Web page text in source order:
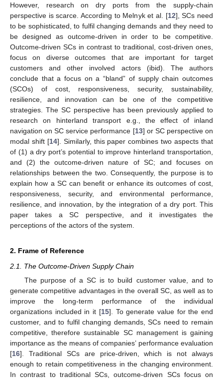
However, research on dry ports from the supply-chain
perspective is scarce. According to Melnyk et al. [12], SCs need
to be sophisticated, to fulfil changing demands and they need to
be designed as outcome-driven in order to be competitive.
Outcome-driven SCs in contrast to traditional, cost-driven ones,
focus on diverse outcomes that are important for target
customers and other involved actors (ibid). The authors
conclude that a focus on a “bland” of supply chain outcomes
(SCOs) of cost, responsiveness, security, sustainability,
resilience, and innovation can be one of the competitive
strategies. The SC perspective has been previously applied to
research on hinterland transport e.g., the effect of inland
navigation on SC service performance [13] or SC perspective on
modal shift [14]. Similarly, this paper combines two aspects that
of (1) a dry port’s potential to improve hinterland transportation,
and (2) the outcome-driven nature of SC; and focuses on
relationships between the two. Consequently, the purpose is to
explain how a SC can benefit or enhance its outcomes of cost,
responsiveness, security, and environmental performance,
resilience, and innovation, by the integration of a dry port. This
paper takes a SC perspective, and it investigates the
perceptions of the actors of the system.
2. Frame of Reference
2.1. The Outcome-Driven Supply Chain
The purpose of a SC is to build customer value, and to
generate competitive advantages in the overall SC, as well as to
improve the long-term performance of the individual
organizations included in it [15]. To generate value for the end
customer, and to fulfil changing demands, SCs need to remain
competitive, therefore sustainable SC management is gaining
importance as the means of companies’ performance evaluation
[16]. Traditional SCs are price-driven, which is not always
enough to retain competitiveness in the changing environment.
In contrast to traditional SCs, outcome-driven SCs focus on